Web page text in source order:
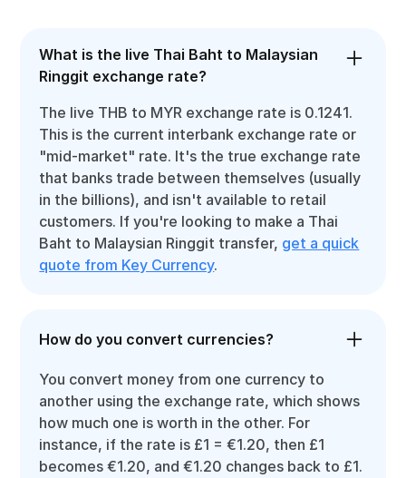
What is the live Thai Baht to Malaysian
Ringgit exchange rate?
The live THB to MYR exchange rate is 0.1241.
This is the current interbank exchange rate or
"mid-market" rate. It's the true exchange rate
that banks trade between themselves (usually
in the billions), and isn't available to retail
customers. If you're looking to make a Thai
Baht to Malaysian Ringgit transfer, get a quick
quote from Key Currency.
How do you convert currencies?
You convert money from one currency to
another using the exchange rate, which shows
how much one is worth in the other. For
instance, if the rate is £1 = €1.20, then £1
becomes €1.20, and €1.20 changes back to £1.